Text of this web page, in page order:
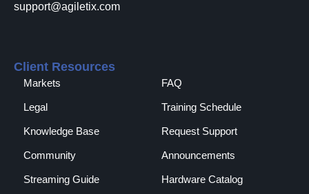
support@agiletix.com
Client Resources
Markets FAQ
Legal Training Schedule
Knowledge Base Request Support
Community Announcements
Streaming Guide Hardware Catalog